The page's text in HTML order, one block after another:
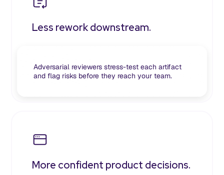
Less rework downstream.
Adversarial reviewers stress-test each artifact
and flag risks before they reach your team.
More confident product decisions.